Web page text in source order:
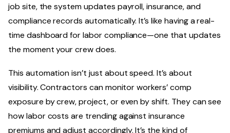
job site, the system updates payroll, insurance, and
compliance records automatically. It’s like having a real-
time dashboard for labor compliance—one that updates
the moment your crew does.
This automation isn’t just about speed. It’s about
visibility. Contractors can monitor workers’ comp
exposure by crew, project, or even by shift. They can see
how labor costs are trending against insurance
premiums and adjust accordingly. It’s the kind of